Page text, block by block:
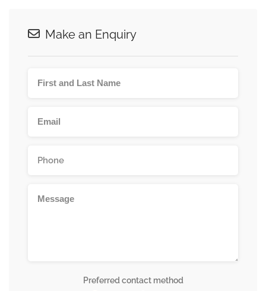
Make an Enquiry
Preferred contact method